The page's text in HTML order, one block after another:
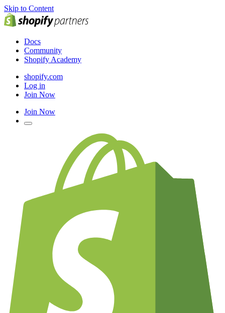
Skip to Content
Docs
Community
Shopify Academy
shopify.com
Log in
Join Now
Join Now